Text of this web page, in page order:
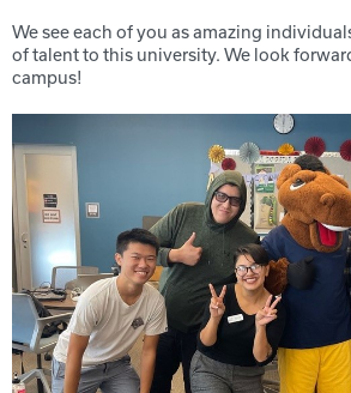
We see each of you as amazing
of talent to this university. We look
campus!